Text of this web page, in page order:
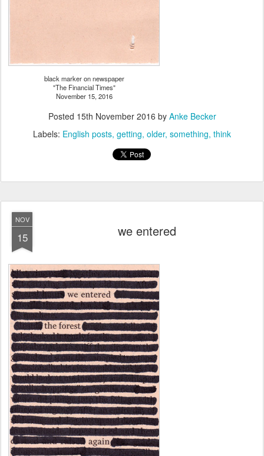
black marker on newspaper
"The Financial Times"
November 15, 2016
Posted 15th November 2016 by Anke Becker
Labels: English posts getting older something think
NOV
15 we entered